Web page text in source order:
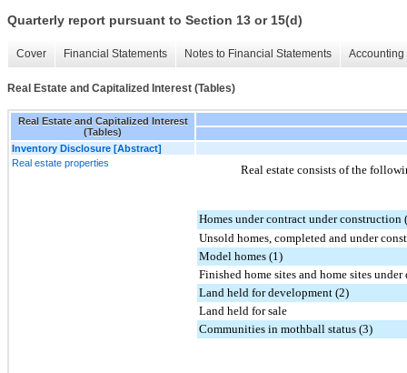
Quarterly report pursuant to Section 13 or 15(d)
Cover Financial Statements Notes to Financial Statements
Real Estate and Capitalized Interest (Tables)
Real Estate and Capitalized Interest
(Tables)
Inventory Disclosure [Abstract]
Real estate properties
Real estate consists of the
Homes under contract under construction
Unsold homes, completed and under
Model homes (1)
Finished home sites and home sites
Land held for development (2)
Land held for sale
Communities in mothball status (3)